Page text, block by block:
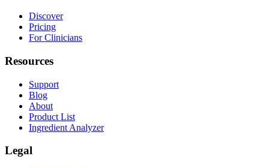
Discover
Pricing
For Clinicians
Resources
Support
Blog
About
Product List
Ingredient Analyzer
Legal